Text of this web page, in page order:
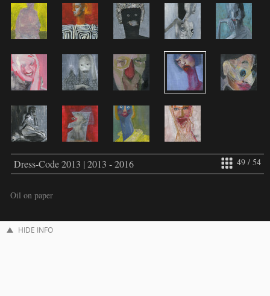
49 / 54
Dress-Code 2013 | 2013 - 2016
Oil on paper
HIDE INFO